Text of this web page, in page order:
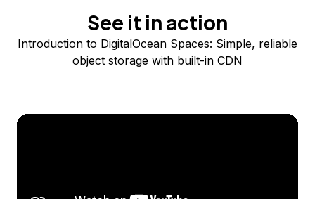
See it in action
Introduction to DigitalOcean Spaces: Simple, reliable
object storage with built-in CDN